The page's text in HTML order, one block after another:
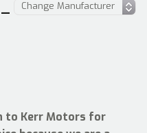
to Kerr Motors for